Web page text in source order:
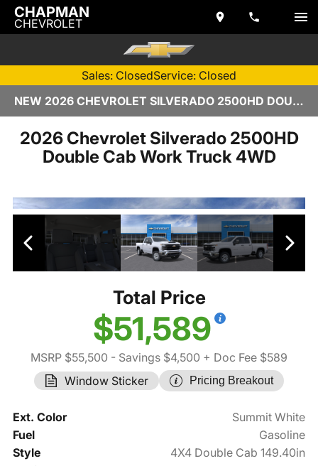
CHAPMAN
CHEVROLET
Sales: ClosedService: Closed
NEW 2026 CHEVROLET SILVERADO 2500HD DOUBLE CAB | TEMPE, AZ
2026 Chevrolet Silverado 2500HD
Double Cab Work Truck 4WD
Total Price
$51,589
MSRP $55,500 - Savings $4,500 + Doc Fee $589
Window Sticker
Pricing Breakout
Ext. Color
Summit White
Fuel
Gasoline
Style
4X4 Double Cab 149.40in